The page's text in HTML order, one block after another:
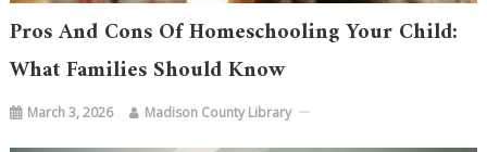
Pros And Cons Of Homeschooling Your Child:
What Families Should Know
March 3, 2026 Madison County Library